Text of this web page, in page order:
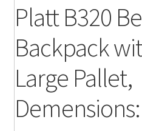
Platt B320
Backpack
Large Pallet,